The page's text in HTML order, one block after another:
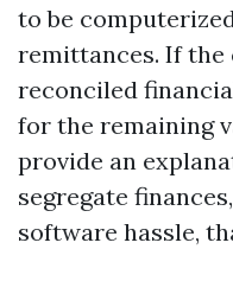
to be
remittances. If the
reconciled
for the remaining
provide an
segregate
software hassle,